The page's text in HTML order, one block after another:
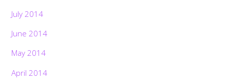
July 2014
June 2014
May 2014
April 2014